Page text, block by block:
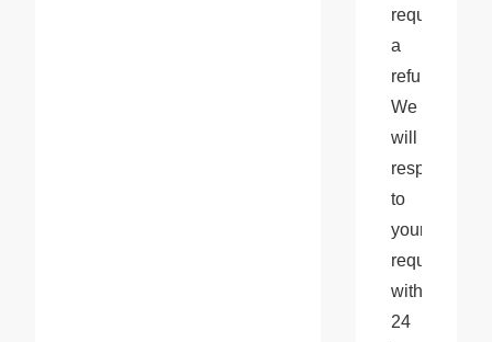
request
a
refund.
We
will
respond
to
your
request
within
24